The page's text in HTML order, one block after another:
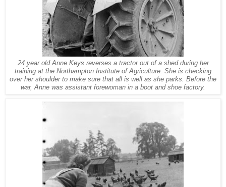
24 year old Anne Keys reverses a tractor out of a shed during her
training at the Northampton Institute of Agriculture. She is checking
over her shoulder to make sure that all is well as she parks. Before the
war, Anne was assistant forewoman in a boot and shoe factory.